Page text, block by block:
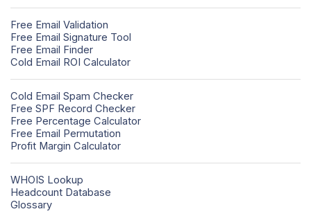
Free Email Validation
Free Email Signature Tool
Free Email Finder
Cold Email ROI Calculator
Cold Email Spam Checker
Free SPF Record Checker
Free Percentage Calculator
Free Email Permutation
Profit Margin Calculator
WHOIS Lookup
Headcount Database
Glossary